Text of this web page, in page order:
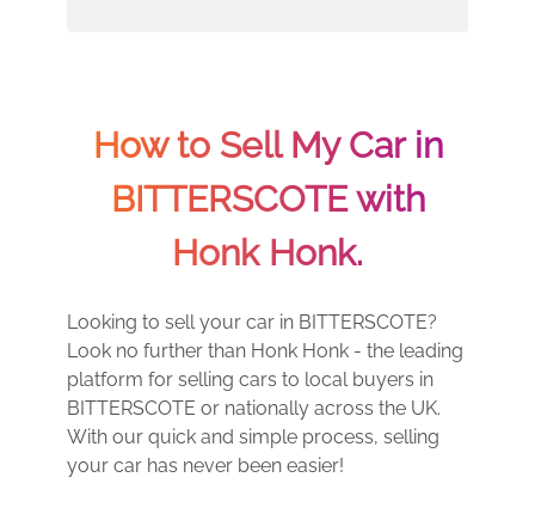
How to Sell My Car in
BITTERSCOTE with
Honk Honk.
Looking to sell your car in BITTERSCOTE?
Look no further than Honk Honk - the leading
platform for selling cars to local buyers in
BITTERSCOTE or nationally across the UK.
With our quick and simple process, selling
your car has never been easier!